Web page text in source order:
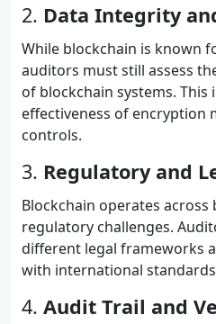
2. Data Integrity
While blockchain is known
auditors must still assess
of blockchain systems.
effectiveness of encryption
controls.
3. Regulatory and
Blockchain operates
regulatory challenges.
different legal frameworks
with international
4. Audit Trail and